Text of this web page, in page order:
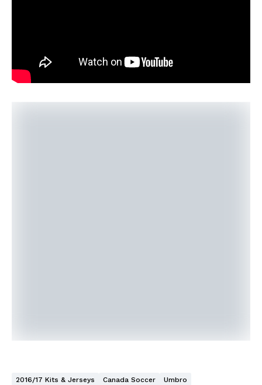
2016/17 Kits & Jerseys Canada Soccer Umbro